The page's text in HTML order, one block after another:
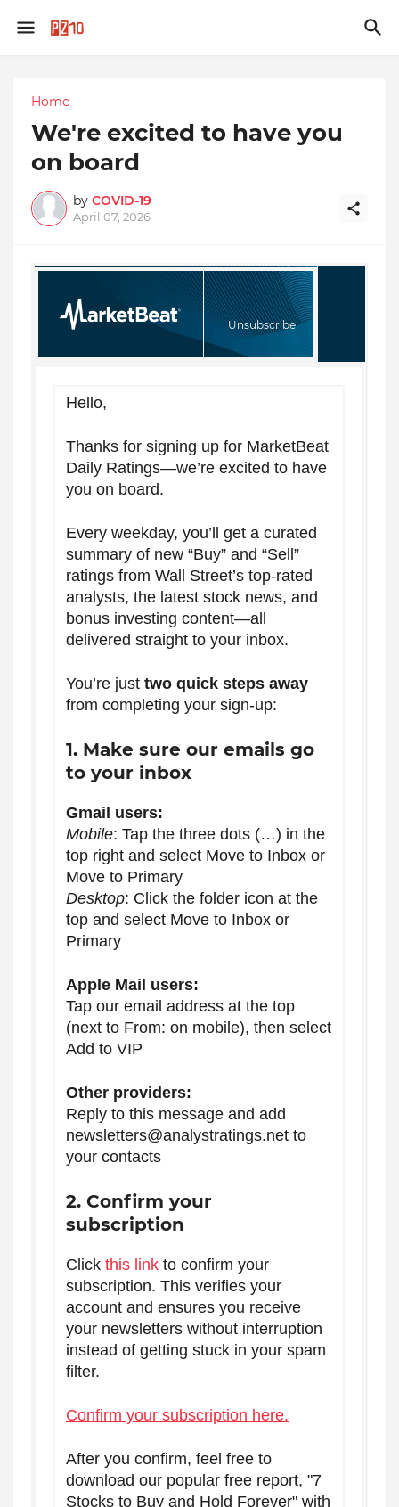
Home
We're excited to have you
on board
by COVID-19
April 07, 2026
Unsubscribe
Hello,
Thanks for signing up for MarketBeat
Daily Ratings—we’re excited to have
you on board.
Every weekday, you’ll get a curated
summary of new “Buy” and “Sell”
ratings from Wall Street’s top-rated
analysts, the latest stock news, and
bonus investing content—all
delivered straight to your inbox.
You’re just two quick steps away
from completing your sign-up:
1. Make sure our emails go
to your inbox
Gmail users:
Mobile: Tap the three dots (…) in the
top right and select Move to Inbox or
Move to Primary
Desktop: Click the folder icon at the
top and select Move to Inbox or
Primary
Apple Mail users:
Tap our email address at the top
(next to From: on mobile), then select
Add to VIP
Other providers:
Reply to this message and add
newsletters@analystratings.net to
your contacts
2. Confirm your
subscription
Click this link to confirm your
subscription. This verifies your
account and ensures you receive
your newsletters without interruption
instead of getting stuck in your spam
filter.
Confirm your subscription here.
After you confirm, feel free to
download our popular free report, "7
Stocks to Buy and Hold Forever" with